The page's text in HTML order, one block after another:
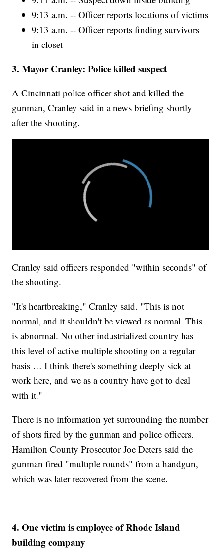
9:13 a.m. -- Officer reports locations of victims
9:13 a.m. -- Officer reports finding survivors
in closet
3. Mayor Cranley: Police killed suspect
A Cincinnati police officer shot and killed the
gunman, Cranley said in a news briefing shortly
after the shooting.
Cranley said officers responded "within seconds" of
the shooting.
"It's heartbreaking," Cranley said. "This is not
normal, and it shouldn't be viewed as normal. This
is abnormal. No other industrialized country has
this level of active multiple shooting on a regular
basis … I think there's something deeply sick at
work here, and we as a country have got to deal
with it."
There is no information yet surrounding the number
of shots fired by the gunman and police officers.
Hamilton County Prosecutor Joe Deters said the
gunman fired "multiple rounds" from a handgun,
which was later recovered from the scene.
4. One victim is employee of Rhode Island
building company